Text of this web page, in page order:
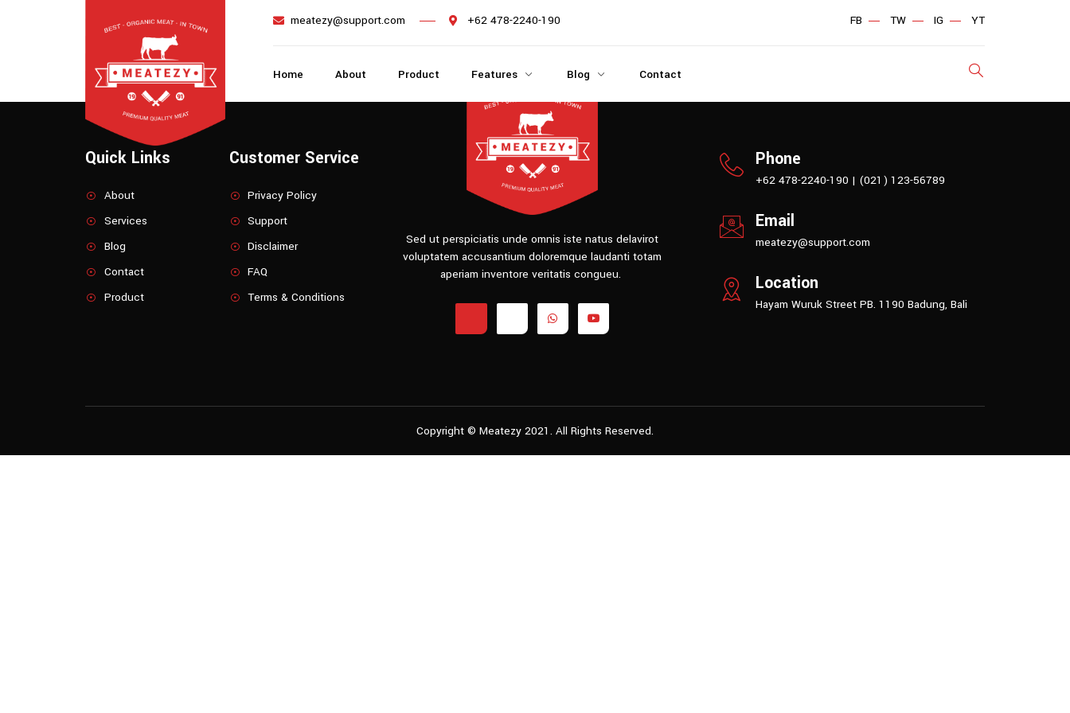
meatezy@support.com +62 478-2240-190 FB TW IG YT
Home About Product Features Blog Contact
Quick Links
About
Services
Blog
Contact
Product
Customer Service
Privacy Policy
Support
Disclaimer
FAQ
Terms & Conditions
Sed ut perspiciatis unde omnis iste natus delavirot
voluptatem accusantium doloremque laudanti totam
aperiam inventore veritatis congueu.
Phone
+62 478-2240-190 | (021) 123-56789
Email
meatezy@support.com
Location
Hayam Wuruk Street PB. 1190 Badung, Bali
Copyright © Meatezy 2021. All Rights Reserved.